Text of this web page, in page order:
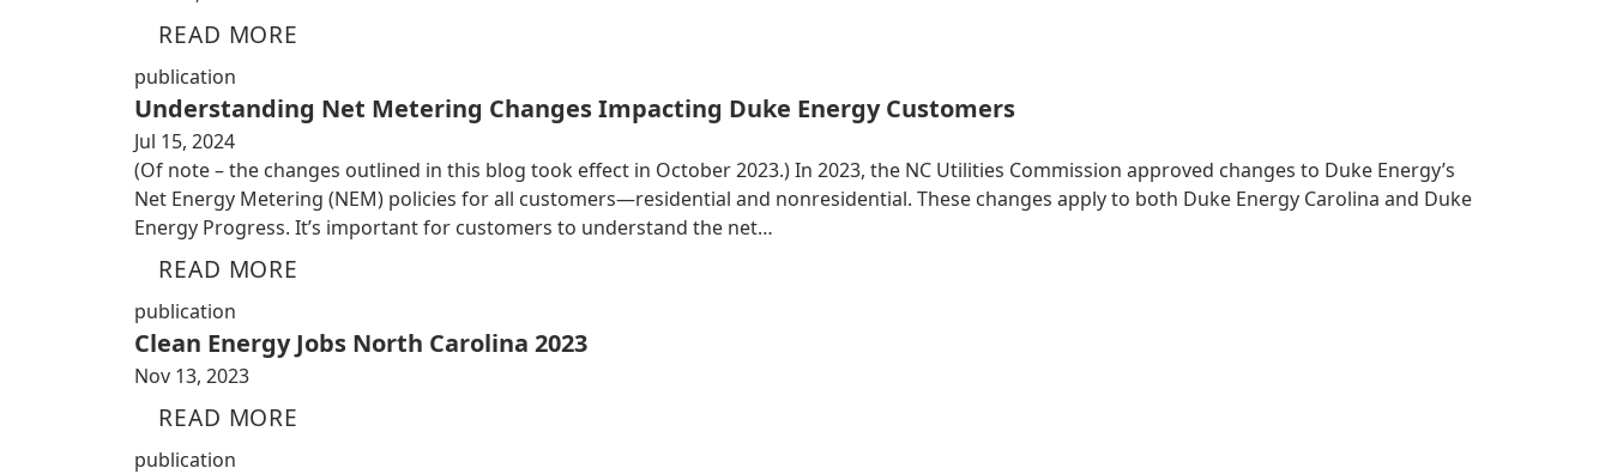
READ MORE
publication
Understanding Net Metering Changes Impacting Duke Energy Customers
Jul 15, 2024
(Of note – the changes outlined in this blog took effect in October 2023.) In 2023, the NC Utilities Commission approved changes to Duke Energy’s
Net Energy Metering (NEM) policies for all customers—residential and nonresidential. These changes apply to both Duke Energy Carolina and Duke
Energy Progress. It’s important for customers to understand the net…
READ MORE
publication
Clean Energy Jobs North Carolina 2023
Nov 13, 2023
READ MORE
publication